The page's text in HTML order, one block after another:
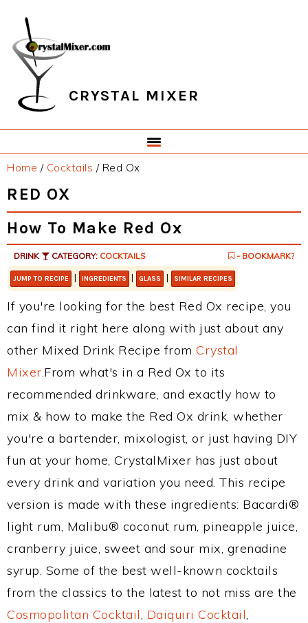
primary
navigation
main
content
primary
sidebar
footer
CRYSTAL MIXER
Home / Cocktails /Red Ox
RED OX
How To Make Red Ox
DRINK CATEGORY: COCKTAILS - BOOKMARK?
JUMP TO RECIPE | INGREDIENTS | GLASS | SIMILAR RECIPES
If you're looking for the best Red Ox recipe, you
can find it right here along with just about any
other Mixed Drink Recipe from Crystal
Mixer.From what's in a Red Ox to its
recommended drinkware, and exactly how to
mix & how to make the Red Ox drink, whether
you're a bartender, mixologist, or just having DIY
fun at your home, CrystalMixer has just about
every drink and variation you need. This recipe
version is made with these ingredients: Bacardi®
light rum, Malibu® coconut rum, pineapple juice,
cranberry juice, sweet and sour mix, grenadine
syrup. Some of the best well-known cocktails
from the classics to the latest to not miss are the
Cosmopolitan Cocktail, Daiquiri Cocktail,